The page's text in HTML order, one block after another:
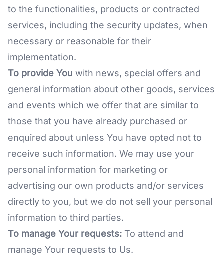
to the functionalities, products or contracted
services, including the security updates, when
necessary or reasonable for their
implementation.
To provide You with news, special offers and
general information about other goods, services
and events which we offer that are similar to
those that you have already purchased or
enquired about unless You have opted not to
receive such information. We may use your
personal information for marketing or
advertising our own products and/or services
directly to you, but we do not sell your personal
information to third parties.
To manage Your requests: To attend and
manage Your requests to Us.